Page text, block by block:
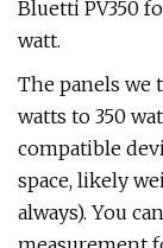
Bluetti PV350
watt.
The panels we
watts to 350
compatible
space, likely
always). You